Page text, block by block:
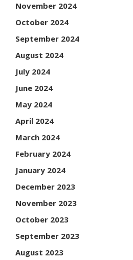
November 2024
October 2024
September 2024
August 2024
July 2024
June 2024
May 2024
April 2024
March 2024
February 2024
January 2024
December 2023
November 2023
October 2023
September 2023
August 2023